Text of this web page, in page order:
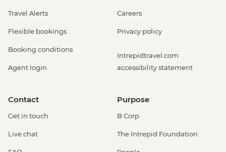
Travel Alerts
Flexible bookings
Booking conditions
Agent login
Careers
Privacy policy
Intrepidtravel.com
accessibility statement
Contact
Get in touch
Live chat
Purpose
B Corp
The Intrepid Foundation